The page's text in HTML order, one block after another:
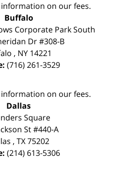
on our fees.
Buffalo
Corporate Park South
Dr #308-B
, NY 14221
(716) 261-3529
on our fees.
Dallas
Square
St #440-A
, TX 75202
(214) 613-5306